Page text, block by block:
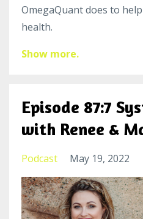
OmegaQuant does to
health.
Show more.
Episode 87:7
with Renee &
Podcast May 19, 2022